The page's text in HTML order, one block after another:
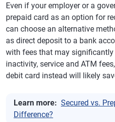
Even if your employer or a
prepaid card as an option for
can choose an alternative
as direct deposit to a bank
with fees that may
inactivity, service and ATM
debit card instead will likely
Learn more: Secured vs.
Difference?